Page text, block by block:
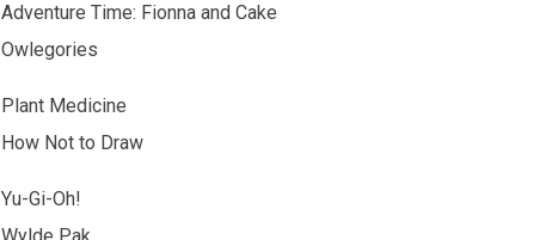
Adventure Time: Fionna and Cake
Owlegories
Plant Medicine
How Not to Draw
Yu-Gi-Oh!